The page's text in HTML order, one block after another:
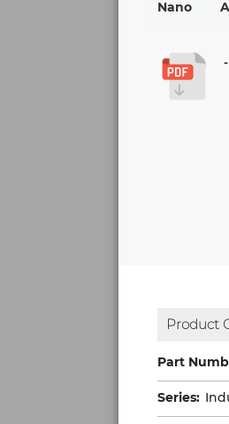
Nano
Product
Part
Series: